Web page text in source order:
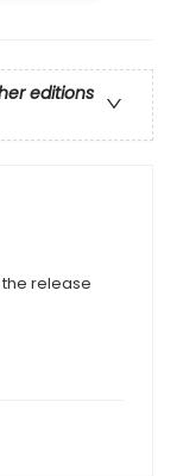
editions
release